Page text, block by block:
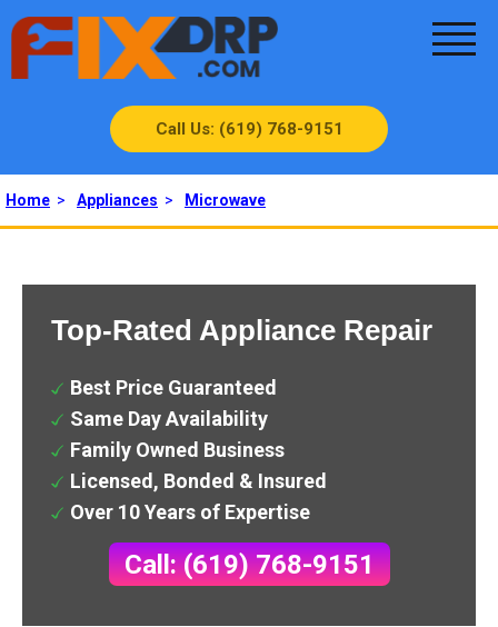
Call Us: (619) 768-9151
Home > Appliances > Microwave
Top-Rated Appliance Repair
Best Price Guaranteed
Same Day Availability
Family Owned Business
Licensed, Bonded & Insured
Over 10 Years of Expertise
Call: (619) 768-9151